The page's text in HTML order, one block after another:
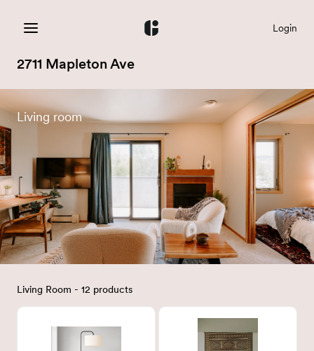
Login
2711 Mapleton Ave
Living room
Living Room - 12 products